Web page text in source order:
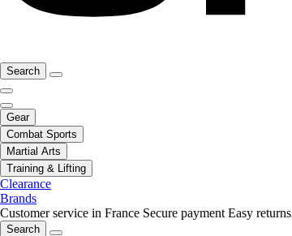
Search
Gear
Combat Sports
Martial Arts
Training & Lifting
Clearance
Brands
Customer service in France Secure payment Easy returns
Search